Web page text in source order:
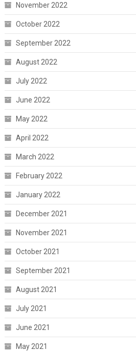
November 2022
October 2022
September 2022
August 2022
July 2022
June 2022
May 2022
April 2022
March 2022
February 2022
January 2022
December 2021
November 2021
October 2021
September 2021
August 2021
July 2021
June 2021
May 2021